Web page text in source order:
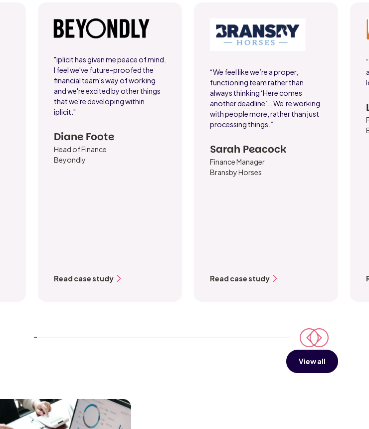
"iplicit has given me peace of mind.
I feel we've future-proofed the
financial team's way of working
and we're excited by other things
that we're developing within
iplicit."
Diane Foote
Head of Finance
Beyondly
Read case study
“We feel like we’re a proper,
functioning team rather than
always thinking ‘Here comes
another deadline’… We’re working
with people more, rather than just
processing things.”
Sarah Peacock
Finance Manager
Bransby Horses
Read case study
View all